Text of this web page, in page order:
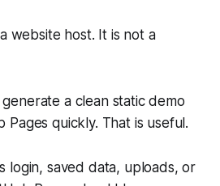
website host. It is not a
a clean static demo
Pages quickly. That is useful.
login, saved data, uploads, or